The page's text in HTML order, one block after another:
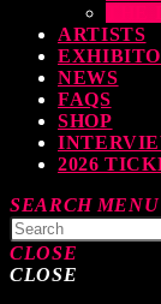
ARTISTS
NEWS
FAQS
SHOP
2026
SEARCH MENU
CLOSE
CLOSE